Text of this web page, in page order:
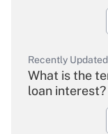
Recently
What is the
loan interest?